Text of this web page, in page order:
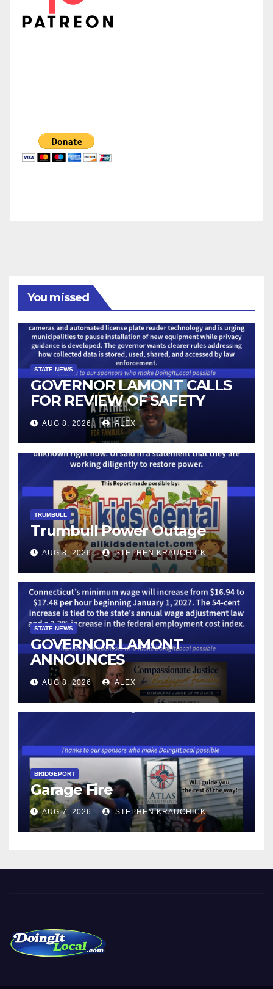
You missed
STATE NEWS
GOVERNOR LAMONT CALLS
FOR REVIEW OF SAFETY
CAMERAS AND AUTOMATED
LICENSE PLATE READER
TECHNOLOGY
AUG 8, 2026 ALEX
TRUMBULL
Trumbull Power Outage
AUG 8, 2026 STEPHEN KRAUCHICK
STATE NEWS
GOVERNOR LAMONT
ANNOUNCES
CONNECTICUT’S MINIMUM
WAGE WILL INCREASE TO
$17.48 ON JANUARY 1, 2027
AUG 8, 2026 ALEX
BRIDGEPORT
Garage Fire
AUG 7, 2026 STEPHEN KRAUCHICK